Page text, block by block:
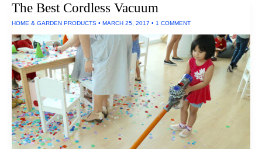
The Best Cordless Vacuum
HOME & GARDEN PRODUCTS • MARCH 25, 2017 • 1 COMMENT